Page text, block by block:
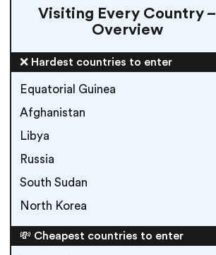
Visiting Every Country –
Overview
❌ Hardest countries to enter
Equatorial Guinea
Afghanistan
Libya
Russia
South Sudan
North Korea
💸 Cheapest countries to enter